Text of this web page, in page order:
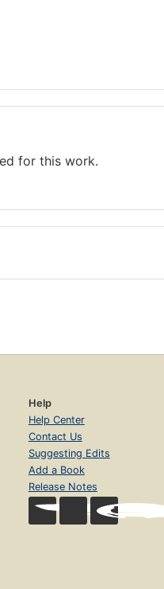
for this work.
Help
Help Center
Contact Us
Suggesting Edits
Add a Book
Release Notes